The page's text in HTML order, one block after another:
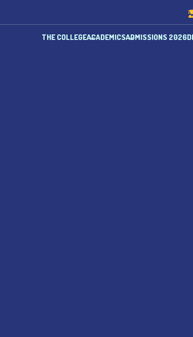
THE COLLEGEACADEMICSADMISSIONS 2026